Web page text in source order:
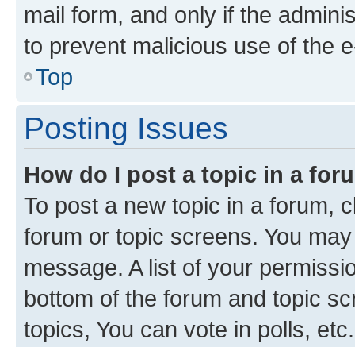
mail form, and only if the
to prevent malicious use of the
Top
Posting Issues
How do I post a topic in a
To post a new topic in a forum,
forum or topic screens. You
message. A list of your
bottom of the forum and topic
topics, You can vote in polls, etc.